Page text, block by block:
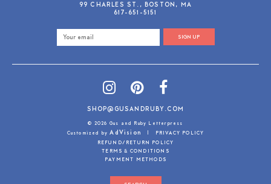
99 CHARLES ST., BOSTON, MA
617-651-5151
SIGN UP
SHOP@GUSANDRUBY.COM
© 2026 Gus and Ruby Letterpress
Customized byAdVision |
PRIVACY POLICY
REFUND/RETURN POLICY
TERMS & CONDITIONS
PAYMENT METHODS